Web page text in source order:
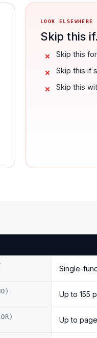
LOOK ELSEWHERE
Skip this
Skip this
Skip this if
Skip this
Single-
Up to 155
Up to